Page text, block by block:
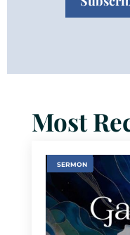
Most
SERMON